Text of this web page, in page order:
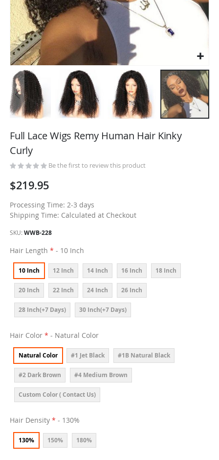
to
beginning
of
images
Full Lace Wigs Remy Human Hair Kinky
Curly
Be the first to review this product
$219.95
Processing Time: 2-3 days
Shipping Time: Calculated at Checkout
SKU WWB-228
Hair Length - 10 Inch
10 Inch 12 Inch 14 Inch 16 Inch 18 Inch
20 Inch 22 Inch 24 Inch 26 Inch
28 Inch(+7 Days) 30 Inch(+7 Days)
Hair Color - Natural Color
Natural Color #1 Jet Black #1B Natural Black
#2 Dark Brown #4 Medium Brown
Custom Color ( Contact Us)
Hair Density - 130%
130% 150% 180%